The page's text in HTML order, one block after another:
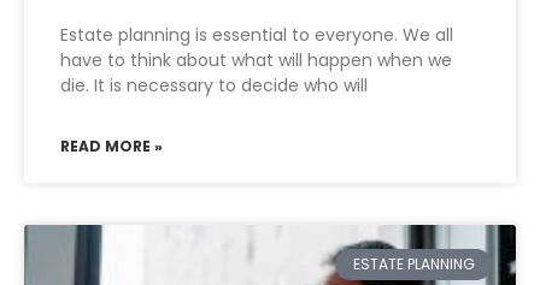
Estate planning is essential to everyone. We all
have to think about what will happen when we
die. It is necessary to decide who will
READ MORE »
ESTATE PLANNING